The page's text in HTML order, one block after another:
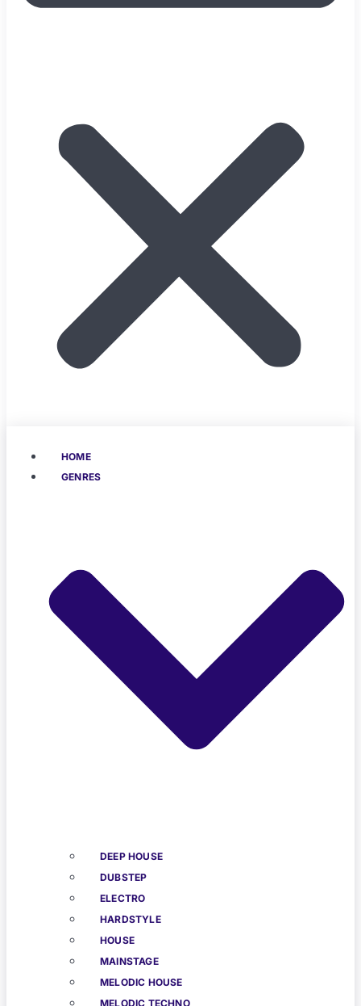
HOME
GENRES
DEEP HOUSE
DUBSTEP
ELECTRO
HARDSTYLE
HOUSE
MAINSTAGE
MELODIC HOUSE
MELODIC TECHNO